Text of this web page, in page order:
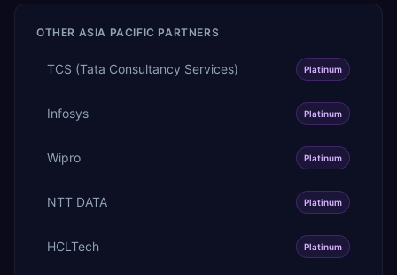
OTHER ASIA PACIFIC PARTNERS
TCS (Tata Consultancy Services) Platinum
Infosys Platinum
Wipro Platinum
NTT DATA Platinum
HCLTech Platinum